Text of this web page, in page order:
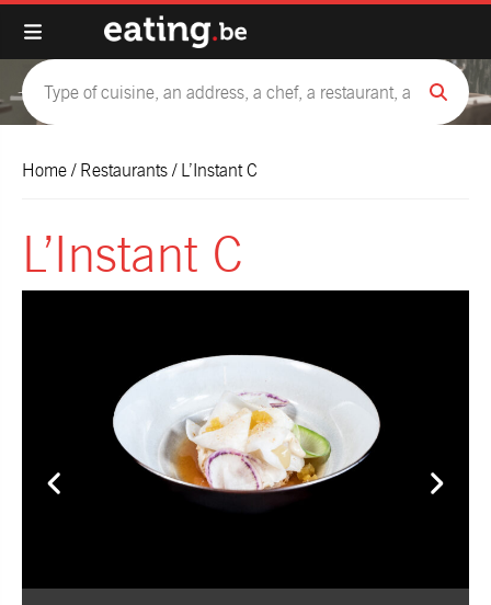
Home / Restaurants / L’Instant C
L’Instant C